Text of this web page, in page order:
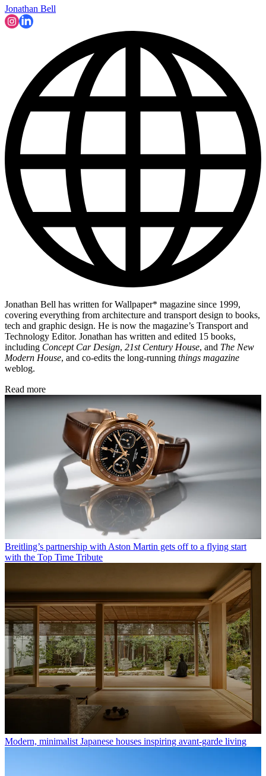
Jonathan Bell
Jonathan Bell has written for Wallpaper* magazine since 1999,
covering everything from architecture and transport design to books,
tech and graphic design. He is now the magazine’s Transport and
Technology Editor. Jonathan has written and edited 15 books,
including Concept Car Design, 21st Century House, and The New
Modern House, and co-edits the long-running things magazine
weblog.
Read more
Breitling’s partnership with Aston Martin gets off to a flying start
with the Top Time Tribute
Modern, minimalist Japanese houses inspiring avant-garde living